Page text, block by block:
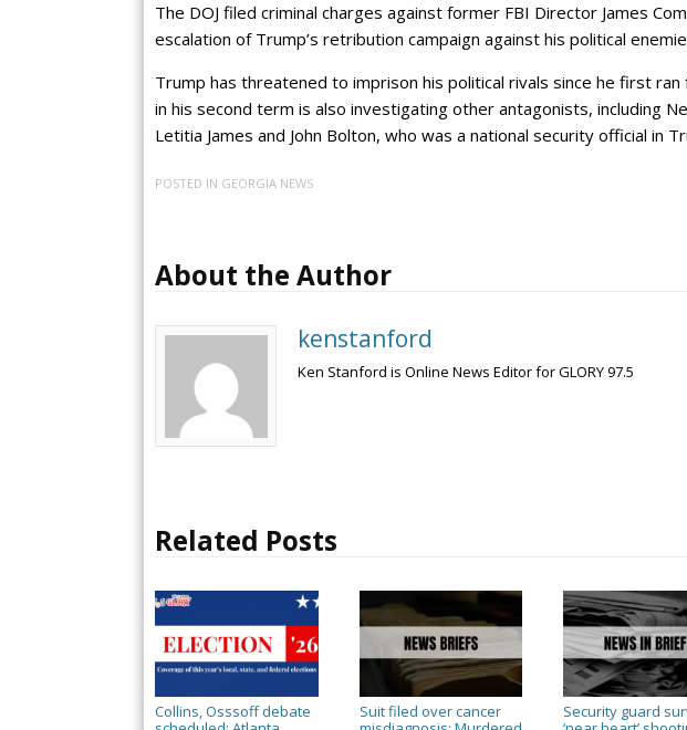
The DOJ filed criminal charges against former FBI Director James
escalation of Trump’s retribution campaign against his political
Trump has threatened to imprison his political rivals since he first ran
in his second term is also investigating other antagonists, including
Letitia James and John Bolton, who was a national security official in
POSTED IN GEORGIA NEWS
About the Author
kenstanford
Ken Stanford is Online News Editor for GLORY 97.5
Related Posts
Collins, Osssoff debate
Suit filed over cancer
Security guard